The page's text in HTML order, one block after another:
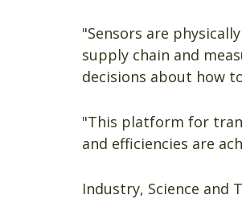
"Sensors are
supply chain and
decisions about how
"This platform for
and efficiencies are
Industry, Science and